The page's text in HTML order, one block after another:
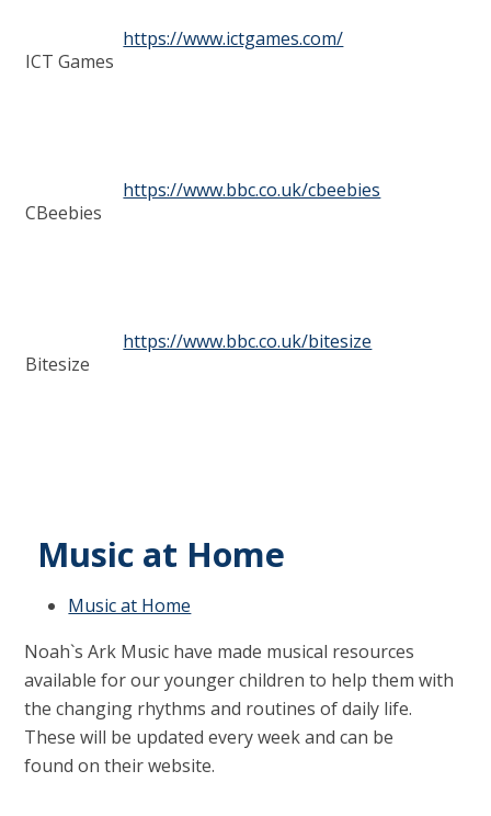
ICT Games
https://www.ictgames.com/
CBeebies
https://www.bbc.co.uk/cbeebies
Bitesize
https://www.bbc.co.uk/bitesize
Music at Home
Music at Home
Noah`s Ark Music have made musical resources
available for our younger children to help them with
the changing rhythms and routines of daily life.
These will be updated every week and can be
found on their website.